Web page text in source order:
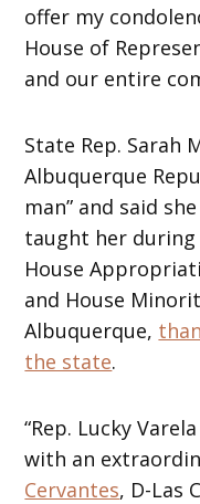
offer my
House of
and our entire
State Rep. Sarah
Albuquerque
man” and said
taught her
House
and House
Albuquerque,
the state.
“Rep. Lucky
with an
Cervantes, D-Las